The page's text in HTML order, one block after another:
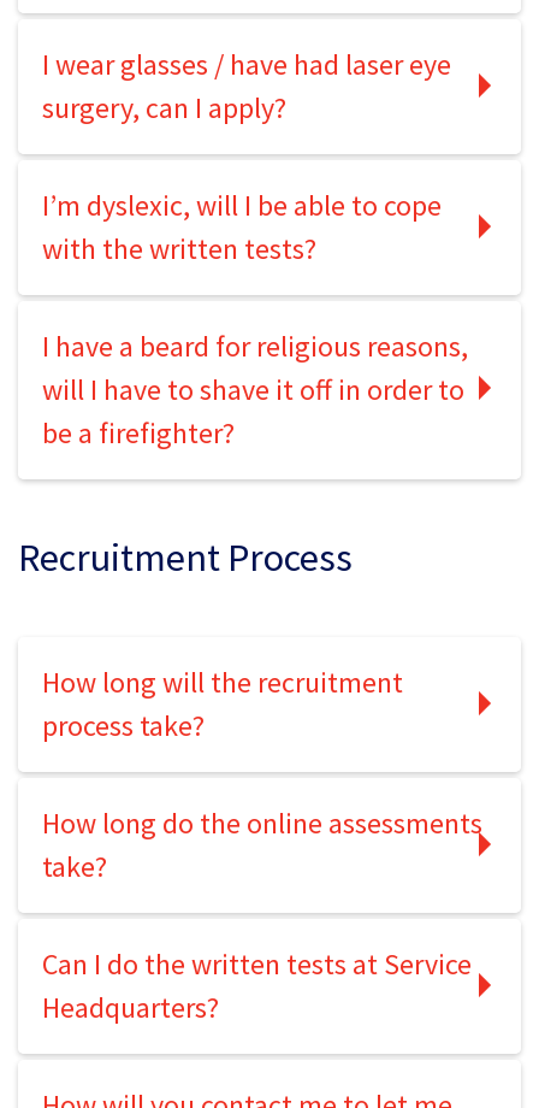
I wear glasses / have had laser eye
surgery, can I apply?
I’m dyslexic, will I be able to cope
with the written tests?
I have a beard for religious reasons,
will I have to shave it off in order to
be a firefighter?
Recruitment Process
How long will the recruitment
process take?
How long do the online assessments
take?
Can I do the written tests at Service
Headquarters?